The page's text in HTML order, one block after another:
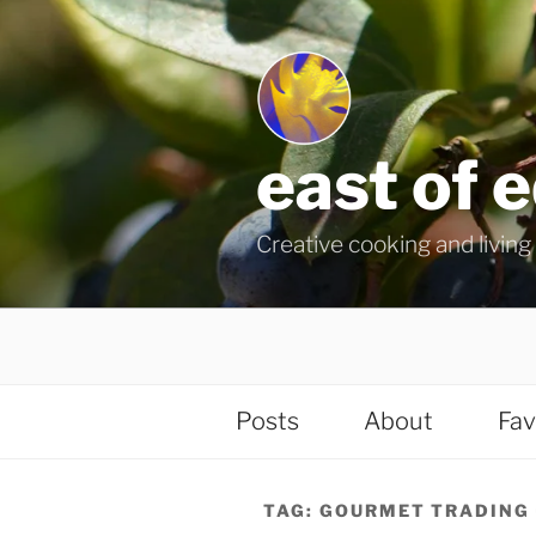
content
east of
Creative cooking and
Posts About
TAG: GOURMET TRADING